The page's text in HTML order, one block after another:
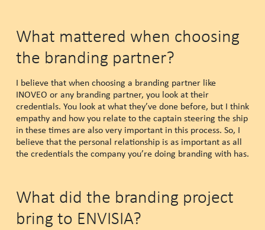
What mattered when choosing
the branding partner?
I believe that when choosing a branding partner like
INOVEO or any branding partner, you look at their
credentials. You look at what they’ve done before, but I think
empathy and how you relate to the captain steering the ship
in these times are also very important in this process. So, I
believe that the personal relationship is as important as all
the credentials the company you’re doing branding with has.
What did the branding project
bring to ENVISIA?